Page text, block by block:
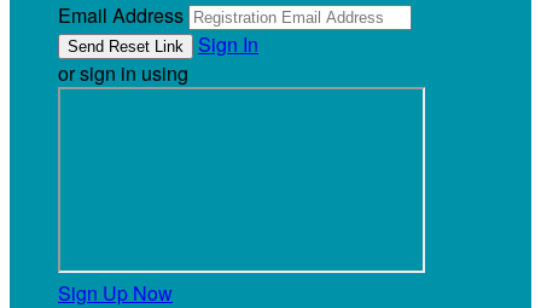
Email Address
Sign In
or sign in using
Sign Up Now